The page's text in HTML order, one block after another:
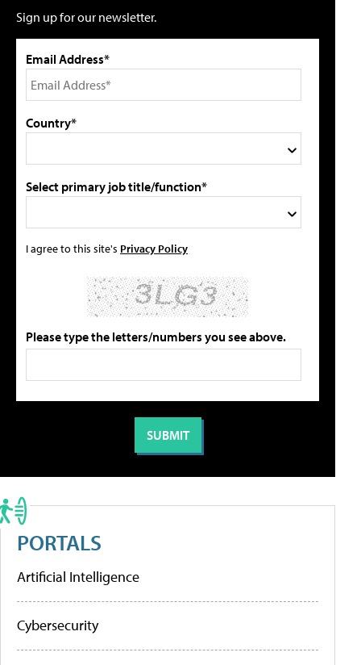
Sign up for our newsletter.
Email Address*
Country*
Select primary job title/function*
I agree to this site's Privacy Policy
Please type the letters/numbers you see above.
PORTALS
Artificial Intelligence
Cybersecurity